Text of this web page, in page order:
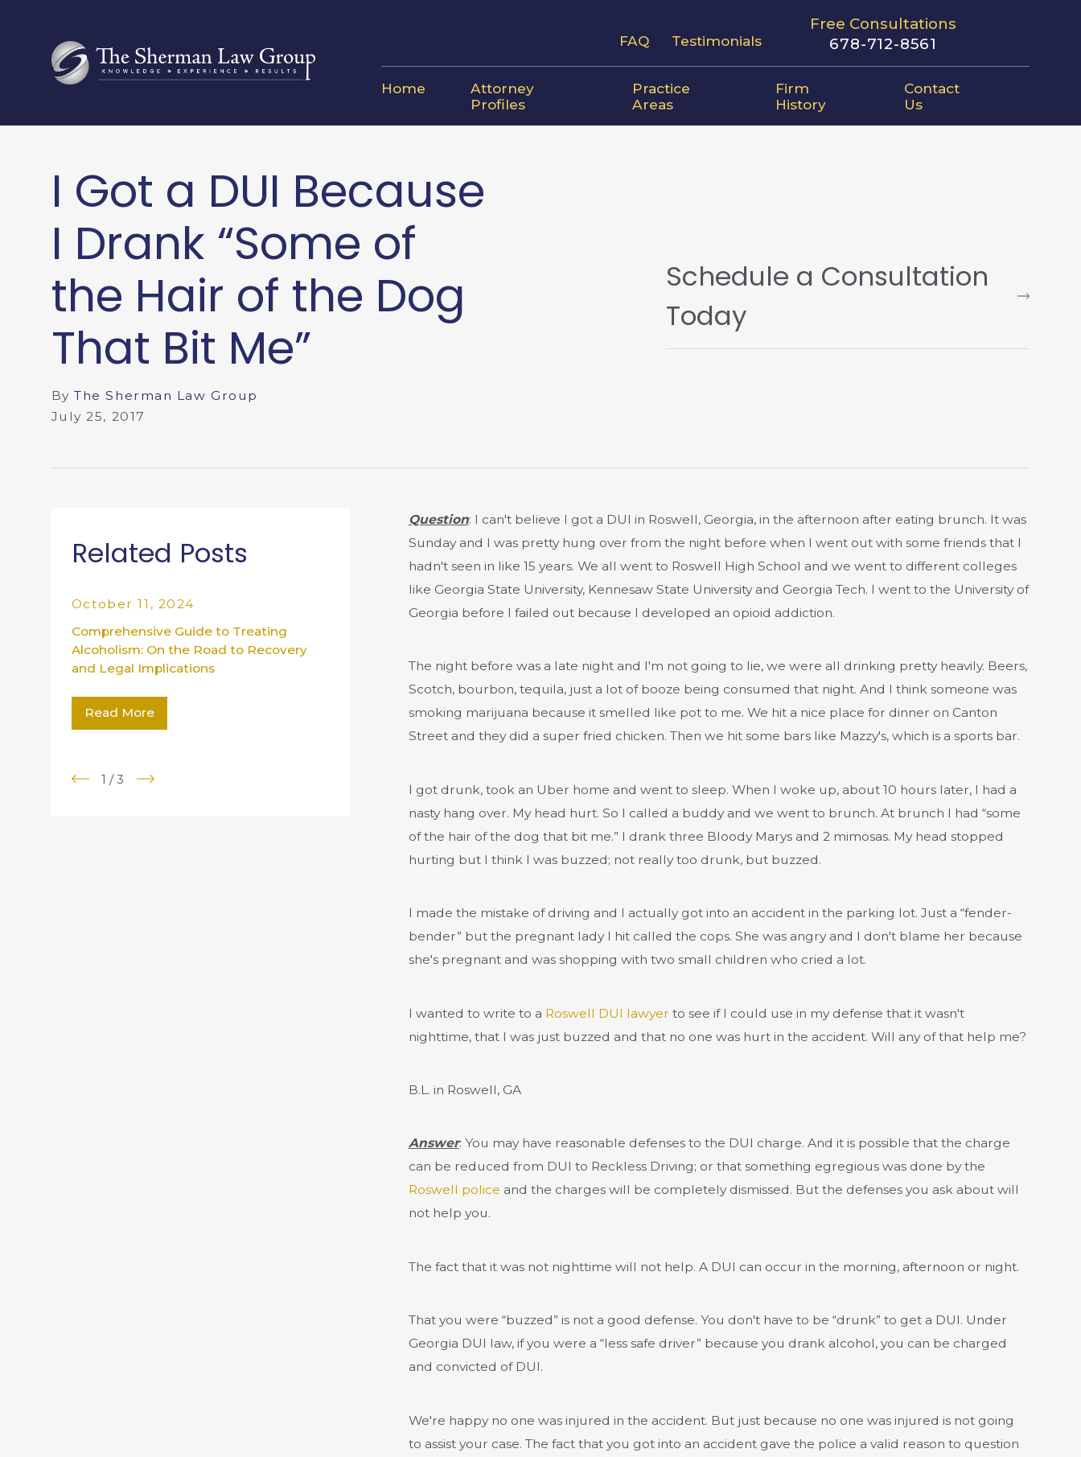
FAQ Testimonials
Free Consultations
678-712-8561
Home
Attorney
Profiles
Practice
Areas
Firm
History
Contact
Us
I Got a DUI Because
I Drank “Some of
the Hair of the Dog
That Bit Me”
ByThe Sherman Law Group
July 25, 2017
Schedule a Consultation
Today
Question: I can't believe I got a DUI in Roswell, Georgia, in the afternoon after eating brunch. It was
Sunday and I was pretty hung over from the night before when I went out with some friends that I
hadn't seen in like 15 years. We all went to Roswell High School and we went to different colleges
like Georgia State University, Kennesaw State University and Georgia Tech. I went to the University of
Georgia before I failed out because I developed an opioid addiction.
The night before was a late night and I'm not going to lie, we were all drinking pretty heavily. Beers,
Scotch, bourbon, tequila, just a lot of booze being consumed that night. And I think someone was
smoking marijuana because it smelled like pot to me. We hit a nice place for dinner on Canton
Street and they did a super fried chicken. Then we hit some bars like Mazzy's, which is a sports bar.
I got drunk, took an Uber home and went to sleep. When I woke up, about 10 hours later, I had a
nasty hang over. My head hurt. So I called a buddy and we went to brunch. At brunch I had “some
of the hair of the dog that bit me.” I drank three Bloody Marys and 2 mimosas. My head stopped
hurting but I think I was buzzed; not really too drunk, but buzzed.
I made the mistake of driving and I actually got into an accident in the parking lot. Just a “fender-
bender” but the pregnant lady I hit called the cops. She was angry and I don't blame her because
she's pregnant and was shopping with two small children who cried a lot.
I wanted to write to a Roswell DUI lawyer to see if I could use in my defense that it wasn't
nighttime, that I was just buzzed and that no one was hurt in the accident. Will any of that help me?
B.L. in Roswell, GA
Answer: You may have reasonable defenses to the DUI charge. And it is possible that the charge
can be reduced from DUI to Reckless Driving; or that something egregious was done by the
Roswell police and the charges will be completely dismissed. But the defenses you ask about will
not help you.
The fact that it was not nighttime will not help. A DUI can occur in the morning, afternoon or night.
That you were “buzzed” is not a good defense. You don't have to be “drunk” to get a DUI. Under
Georgia DUI law, if you were a “less safe driver” because you drank alcohol, you can be charged
and convicted of DUI.
We're happy no one was injured in the accident. But just because no one was injured is not going
to assist your case. The fact that you got into an accident gave the police a valid reason to question
Related Posts
October 11, 2024
Comprehensive Guide to Treating
Alcoholism: On the Road to Recovery
and Legal Implications
Read More
1 /3